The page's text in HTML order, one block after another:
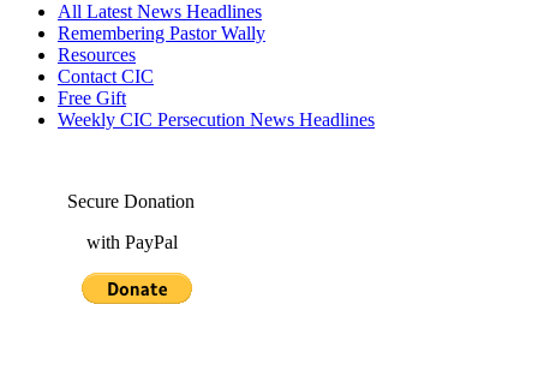
All Latest News Headlines
Remembering Pastor Wally
Resources
Contact CIC
Free Gift
Weekly CIC Persecution News Headlines
Secure Donation
with PayPal